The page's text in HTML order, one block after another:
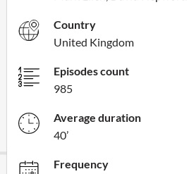
Country
United Kingdom
Episodes count
985
Average duration
40’
Frequency